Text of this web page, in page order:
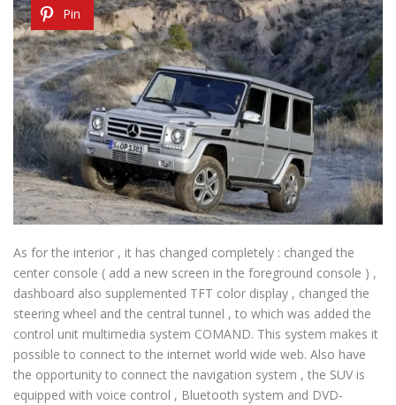
Pin
As for the interior , it has changed completely : changed the
center console ( add a new screen in the foreground console ) ,
dashboard also supplemented TFT color display , changed the
steering wheel and the central tunnel , to which was added the
control unit multimedia system COMAND. This system makes it
possible to connect to the internet world wide web. Also have
the opportunity to connect the navigation system , the SUV is
equipped with voice control , Bluetooth system and DVD-